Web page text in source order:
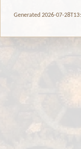
Generated 2026-07-